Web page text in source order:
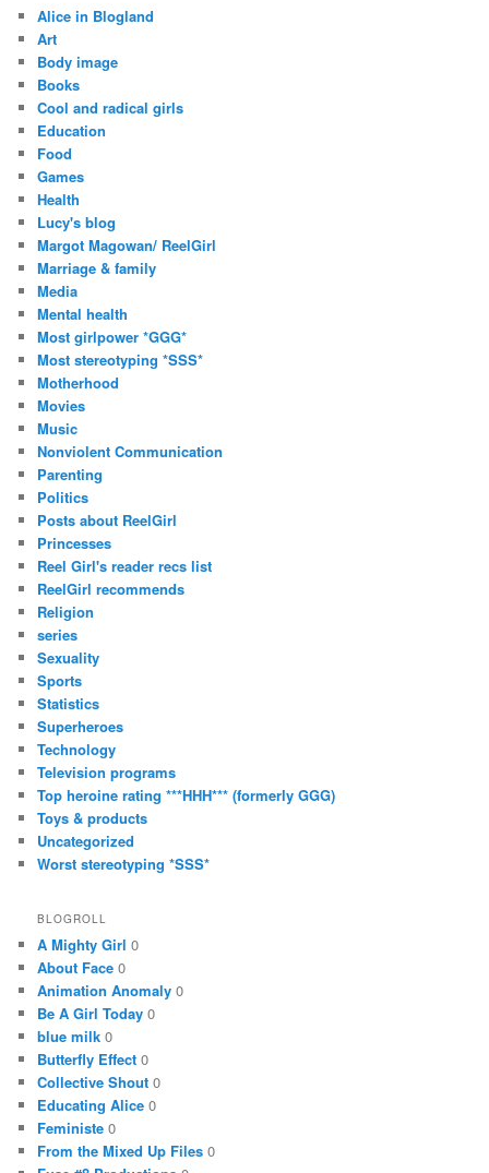
Alice in Blogland
Art
Body image
Books
Cool and radical girls
Education
Food
Games
Health
Lucy's blog
Margot Magowan/ ReelGirl
Marriage & family
Media
Mental health
Most girlpower *GGG*
Most stereotyping *SSS*
Motherhood
Movies
Music
Nonviolent Communication
Parenting
Politics
Posts about ReelGirl
Princesses
Reel Girl's reader recs list
ReelGirl recommends
Religion
series
Sexuality
Sports
Statistics
Superheroes
Technology
Television programs
Top heroine rating ***HHH*** (formerly GGG)
Toys & products
Uncategorized
Worst stereotyping *SSS*
BLOGROLL
A Mighty Girl 0
About Face 0
Animation Anomaly 0
Be A Girl Today 0
blue milk 0
Butterfly Effect 0
Collective Shout 0
Educating Alice 0
Feministe 0
From the Mixed Up Files 0